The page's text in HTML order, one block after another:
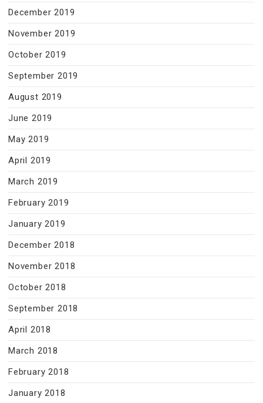
December 2019
November 2019
October 2019
September 2019
August 2019
June 2019
May 2019
April 2019
March 2019
February 2019
January 2019
December 2018
November 2018
October 2018
September 2018
April 2018
March 2018
February 2018
January 2018